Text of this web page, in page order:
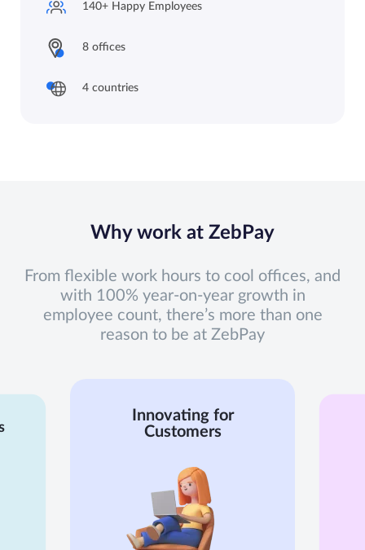
140+ Happy Employees
8 offices
4 countries
Why work at ZebPay
From flexible work hours to cool offices, and
with 100% year-on-year growth in
employee count, there’s more than one
reason to be at ZebPay
Innovating for
Customers